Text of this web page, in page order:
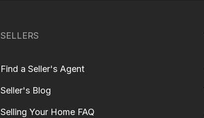
SELLERS
Find a Seller's Agent
Seller's Blog
Selling Your Home FAQ